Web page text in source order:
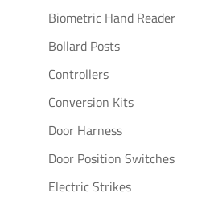
Biometric Hand Reader
Bollard Posts
Controllers
Conversion Kits
Door Harness
Door Position Switches
Electric Strikes